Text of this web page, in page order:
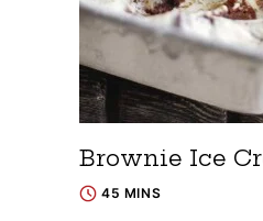
Brownie Ice
45 MINS